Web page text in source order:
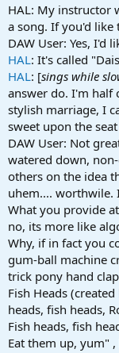
HAL: My instructor
a song. If you'd like
DAW User: Yes, I'd
HAL: It's called
HAL: [sings while
answer do. I'm half
stylish marriage, I
sweet upon the
DAW User: Not
watered down,
others on the idea
uhem.... worthwile.
What you provide
no, its more like
Why, if in fact you
gum-ball machine
trick pony hand
Fish Heads
heads, fish heads,
Fish heads, fish
Eat them up, yum"